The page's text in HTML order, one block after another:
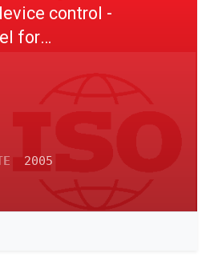
control -
for
2005